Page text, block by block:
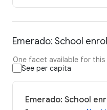
Emerado: School
One facet available for this
See per capita
Emerado: School